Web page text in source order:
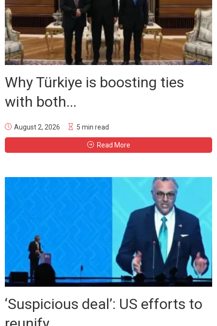
Why Türkiye is boosting ties
with both...
August 2, 2026 5 min read
Read More
‘Suspicious deal’: US efforts to